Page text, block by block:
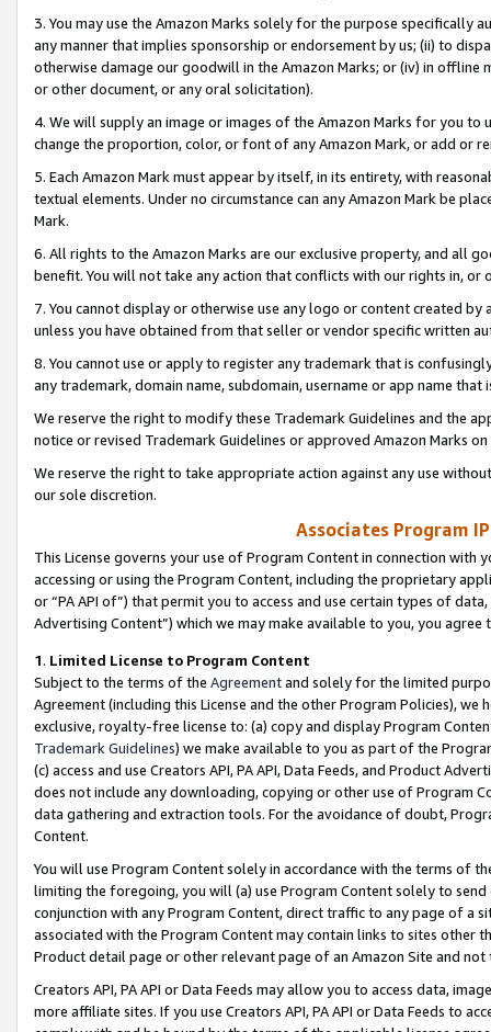
3. You may use the Amazon Marks solely for the purpose specifically
any manner that implies sponsorship or endorsement by us; (ii) to
otherwise damage our goodwill in the Amazon Marks; or (iv) in offline
or other document, or any oral solicitation).
4. We will supply an image or images of the Amazon Marks for you to
change the proportion, color, or font of any Amazon Mark, or add or
5. Each Amazon Mark must appear by itself, in its entirety, with
textual elements. Under no circumstance can any Amazon Mark be
Mark.
6. All rights to the Amazon Marks are our exclusive property, and all
benefit. You will not take any action that conflicts with our rights in, or
7. You cannot display or otherwise use any logo or content created
unless you have obtained from that seller or vendor specific written
8. You cannot use or apply to register any trademark that is
any trademark, domain name, subdomain, username or app name
We reserve the right to modify these Trademark Guidelines and the
notice or revised Trademark Guidelines or approved Amazon Marks
We reserve the right to take appropriate action against any use
our sole discretion.
Associates Program
This License governs your use of Program Content in connection
accessing or using the Program Content, including the proprietary
or “PA API of”) that permit you to access and use certain types of
Advertising Content”) which we may make available to you, you agree
1. Limited License to Program Content
Subject to the terms of the Agreementand solely for the limited
Agreement (including this License and the other Program Policies),
exclusive, royalty-free license to: (a) copy and display Program
Trademark Guidelines) we make available to you as part of the
(c) access and use Creators API, PA API, Data Feeds, and Product
does not include any downloading, copying or other use of Program
data gathering and extraction tools. For the avoidance of doubt,
Content.
You will use Program Content solely in accordance with the terms of
limiting the foregoing, you will (a) use Program Content solely to
conjunction with any Program Content, direct traffic to any page of a
associated with the Program Content may contain links to sites other
Product detail page or other relevant page of an Amazon Site and not
Creators API, PA API or Data Feeds may allow you to access data,
more affiliate sites. If you use Creators API, PA API or Data Feeds to